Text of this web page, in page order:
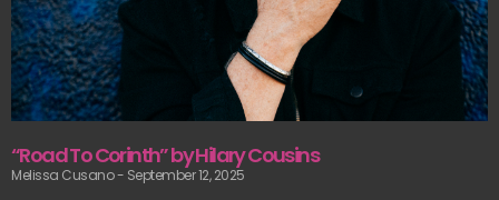
“Road To Corinth” by Hilary Cousins
Melissa Cusano September 12, 2025